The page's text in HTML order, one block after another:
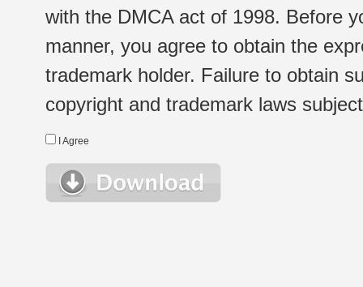
with the DMCA act of 1998. Before
manner, you agree to obtain the
trademark holder. Failure to obtain
copyright and trademark laws
I Agree